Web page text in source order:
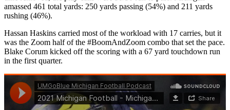
amassed 461 total yards: 250 yards passing (54%) and 211 yards
rushing (46%).
Hassan Haskins carried most of the workload with 17 carries, but it
was the Zoom half of the #BoomAndZoom combo that set the pace.
Blake Corum kicked off the scoring with a 67 yard touchdown run
in the first quarter.